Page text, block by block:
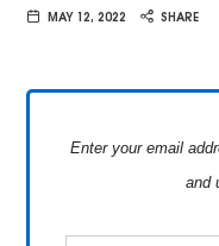
MAY 12, 2022 SHARE
Enter your email
and